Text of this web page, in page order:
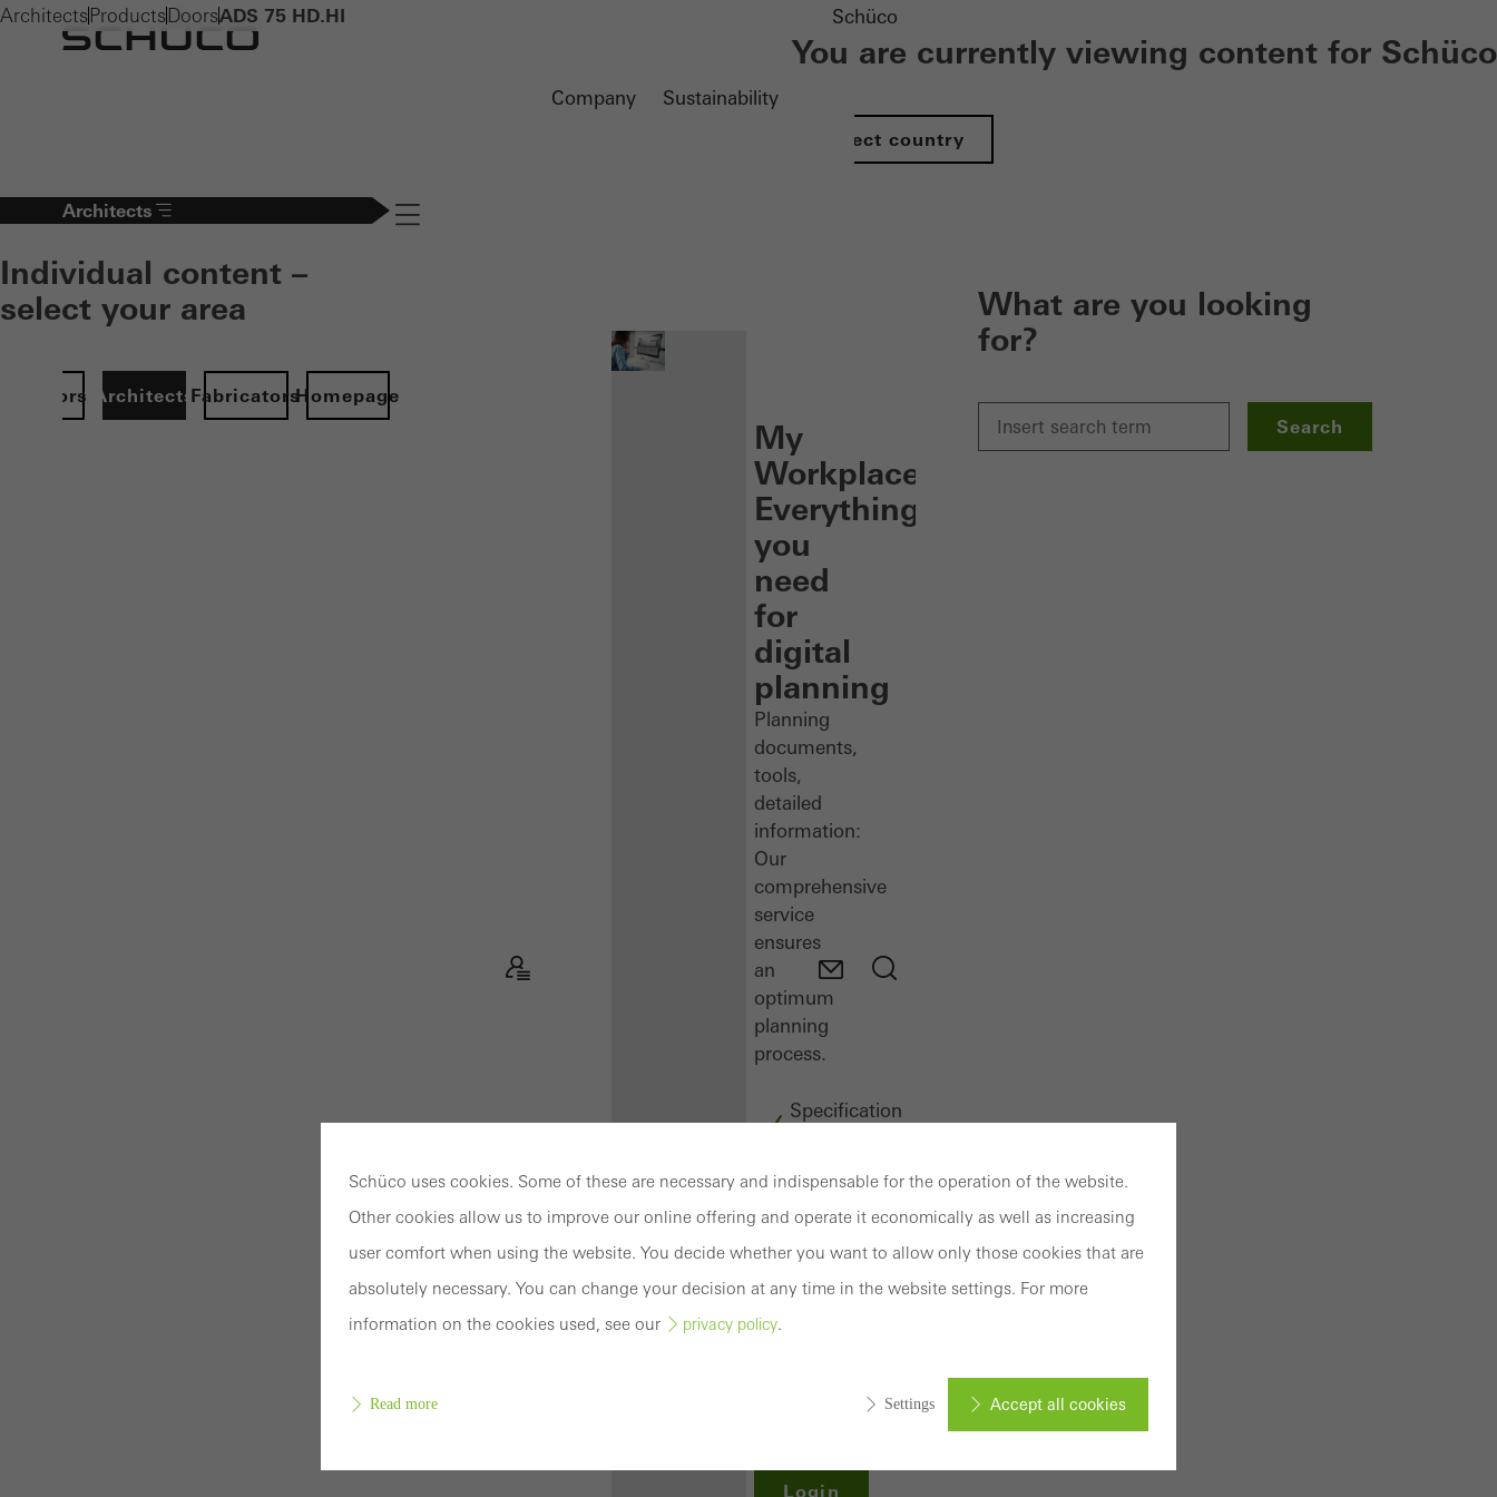
Company Sustainability
Schüco
You are currently viewing content for Schüco
Select country
Architects
Individual content –
select your area
ArchitectsFabricatorsHomepage
Navigation öffnen
My
Workplace:
Everything
you
need
for
digital
planning
Planning
documents,
tools,
detailed
information:
Our
comprehensive
service
ensures
an
optimum
planning
process.
Specification
data
BIM
objects
attachments
to building
construction
Login
What are you looking
for?
Search
Architects Products DoorsADS 75 HD.HI
Schüco uses cookies. Some of these are necessary and indispensable for the operation of the website.
Other cookies allow us to improve our online offering and operate it economically as well as increasing
user comfort when using the website. You decide whether you want to allow only those cookies that are
absolutely necessary. You can change your decision at any time in the website settings. For more
information on the cookies used, see our
privacy policy.
Read more Settings Accept all cookies